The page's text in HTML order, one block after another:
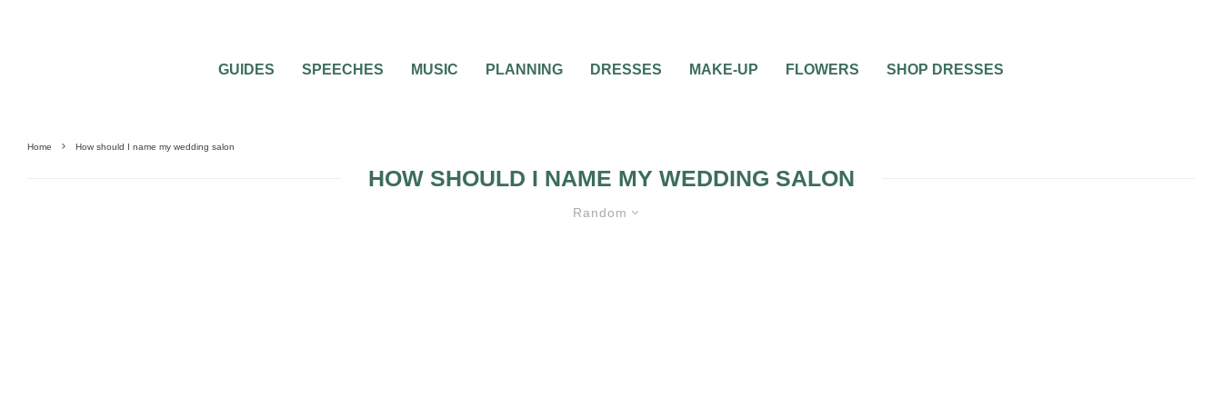
GUIDES SPEECHES MUSIC PLANNING DRESSES MAKE-UP FLOWERS SHOP DRESSES
Home How should I name my wedding salon
HOW SHOULD I NAME MY WEDDING SALON
Random